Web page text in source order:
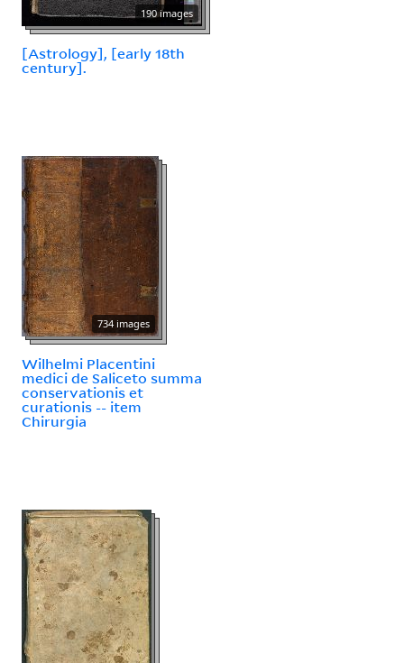
190 images
[Astrology], [early 18th
century].
734 images
Wilhelmi Placentini
medici de Saliceto summa
conservationis et
curationis -- item
Chirurgia